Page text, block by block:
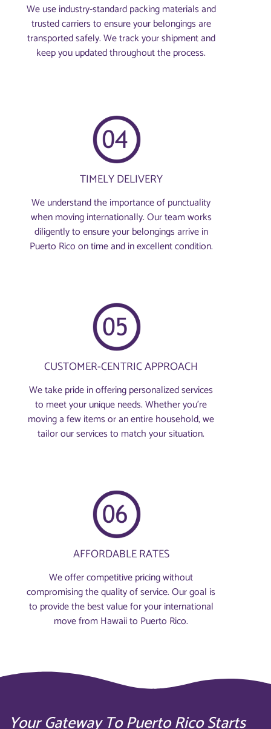
We use industry-standard packing materials and
trusted carriers to ensure your belongings are
transported safely. We track your shipment and
keep you updated throughout the process.
TIMELY DELIVERY
We understand the importance of punctuality
when moving internationally. Our team works
diligently to ensure your belongings arrive in
Puerto Rico on time and in excellent condition.
CUSTOMER-CENTRIC APPROACH
We take pride in offering personalized services
to meet your unique needs. Whether you're
moving a few items or an entire household, we
tailor our services to match your situation.
AFFORDABLE RATES
We offer competitive pricing without
compromising the quality of service. Our goal is
to provide the best value for your international
move from Hawaii to Puerto Rico.
Your Gateway To Puerto Rico Starts